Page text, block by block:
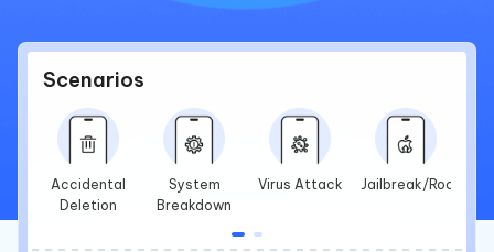
Scenarios
Accidental
Deletion
System
Breakdown
Virus Attack Jailbreak/Root